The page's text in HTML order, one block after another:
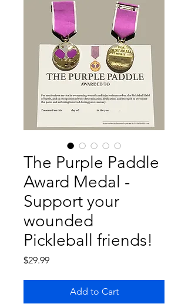
The Purple Paddle
Award Medal -
Support your
wounded
Pickleball friends!
$29.99Price
Add to Cart